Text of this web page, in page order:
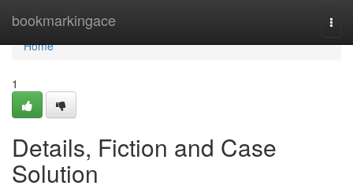
bookmarkingace
Home
Home
1
Details, Fiction and Case
Solution